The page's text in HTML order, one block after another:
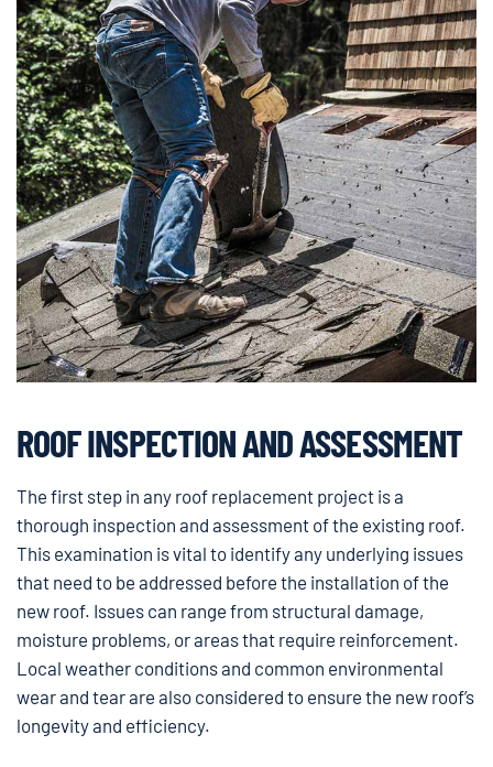
ROOF INSPECTION AND ASSESSMENT
The first step in any roof replacement project is a
thorough inspection and assessment of the existing roof.
This examination is vital to identify any underlying issues
that need to be addressed before the installation of the
new roof. Issues can range from structural damage,
moisture problems, or areas that require reinforcement.
Local weather conditions and common environmental
wear and tear are also considered to ensure the new roof’s
longevity and efficiency.